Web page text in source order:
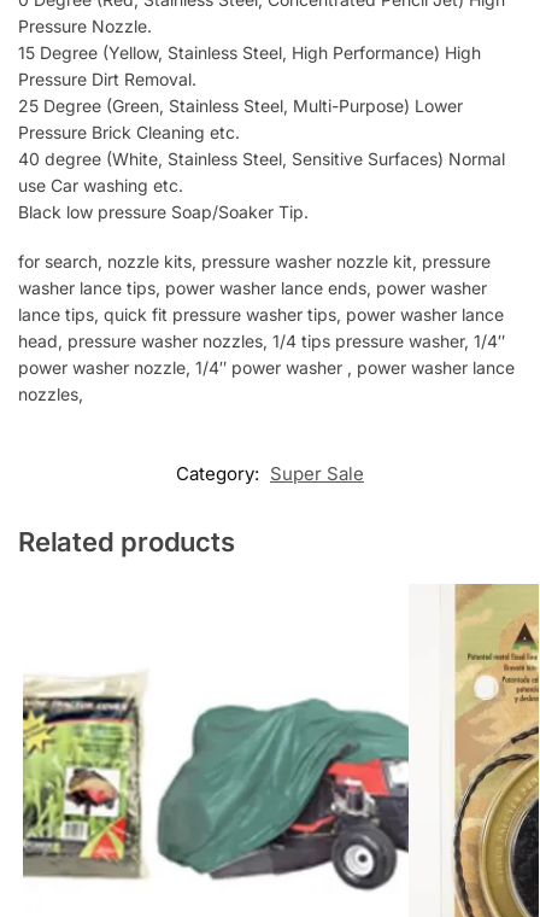
Pressure Nozzle.
15 Degree (Yellow, Stainless Steel, High Performance) High
Pressure Dirt Removal.
25 Degree (Green, Stainless Steel, Multi-Purpose) Lower
Pressure Brick Cleaning etc.
40 degree (White, Stainless Steel, Sensitive Surfaces) Normal
use Car washing etc.
Black low pressure Soap/Soaker Tip.
for search, nozzle kits, pressure washer nozzle kit, pressure
washer lance tips, power washer lance ends, power washer
lance tips, quick fit pressure washer tips, power washer lance
head, pressure washer nozzles, 1/4 tips pressure washer, 1/4″
power washer nozzle, 1/4″ power washer , power washer lance
nozzles,
Category: Super Sale
Related products